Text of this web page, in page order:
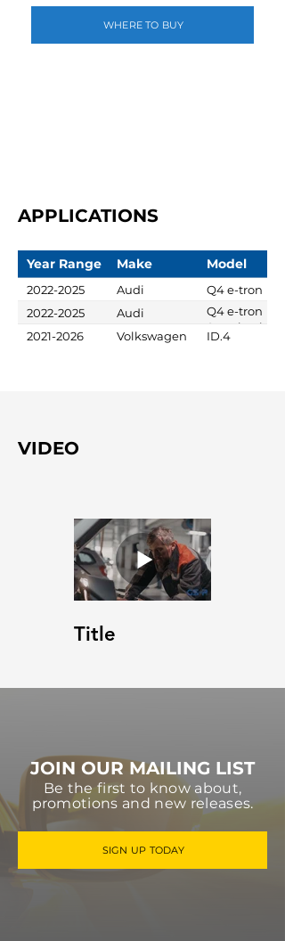
WHERE TO BUY
APPLICATIONS
Year Range Make Model
2022-2025 Audi
Q4 e-tron
2022-2025
Audi
Q4 e-tron
Sportback
2021-2026 Volkswagen ID.4
VIDEO
Title
JOIN OUR MAILING LIST
Be the first to know about,
promotions and new releases.
SIGN UP TODAY